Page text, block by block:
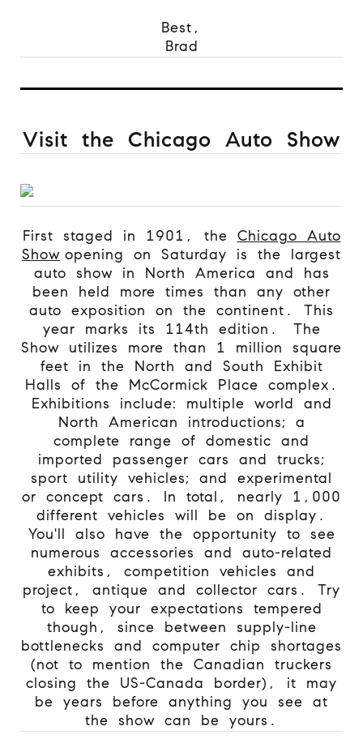
Best,
Brad
Visit the Chicago Auto Show
First staged in 1901, the Chicago Auto
Show opening on Saturday is the largest
auto show in North America and has
been held more times than any other
auto exposition on the continent. This
year marks its 114th edition.
The
Show utilizes more than 1 million square
feet in the North and South Exhibit
Halls of the McCormick Place complex.
Exhibitions include: multiple world and
North American introductions; a
complete range of domestic and
imported passenger cars and trucks;
sport utility vehicles; and experimental
or concept cars. In total, nearly 1,000
different vehicles will be on display.
You'll also have the opportunity to see
numerous accessories and auto-related
exhibits, competition vehicles and
project, antique and collector cars. Try
to keep your expectations tempered
though, since between supply-line
bottlenecks and computer chip shortages
(not to mention the Canadian truckers
closing the US-Canada border), it may
be years before anything you see at
the show can be yours.